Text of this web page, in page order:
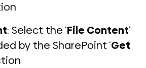
: Select the ‘File Content‘
by the SharePoint ‘Get